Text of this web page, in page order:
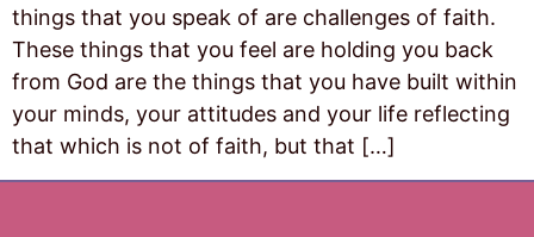
things that you speak of are challenges of faith.
These things that you feel are holding you back
from God are the things that you have built within
your minds, your attitudes and your life reflecting
that which is not of faith, but that […]